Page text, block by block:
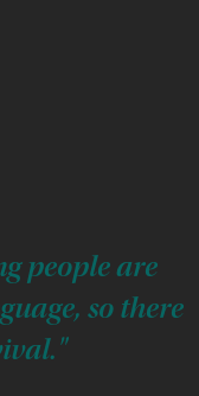
people are
so there